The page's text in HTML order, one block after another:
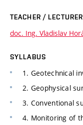
TEACHER / LECTURER
doc. Ing. Vladislav
SYLLABUS
1. Geotechnical
2. Geophysical
3. Conventional
4. Monitoring of